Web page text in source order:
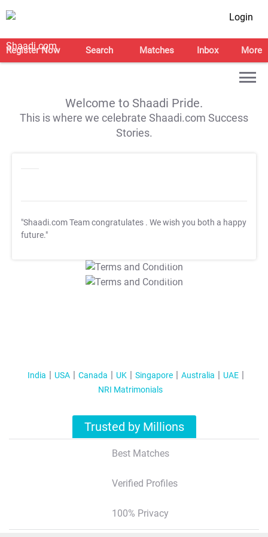
Login
Register Now Search Matches Inbox More
Welcome to Shaadi Pride.
This is where we celebrate Shaadi.com Success
Stories.
"Shaadi.com Team congratulates . We wish you both a happy
future."
T&C Apply
T&C Apply
India USA Canada UK Singapore Australia
UAE
NRI Matrimonials
Trusted by Millions
Best Matches
Verified Profiles
100% Privacy